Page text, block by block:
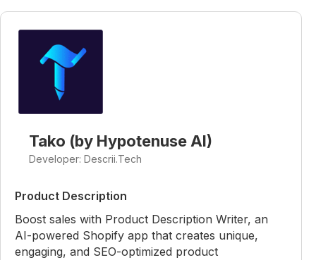
Tako (by Hypotenuse AI)
Developer: Descrii.Tech
Product Description
Boost sales with Product Description Writer, an
AI-powered Shopify app that creates unique,
engaging, and SEO-optimized product